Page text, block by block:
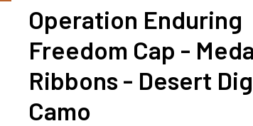
Operation Enduring
Freedom Cap -
Ribbons - Desert
Camo